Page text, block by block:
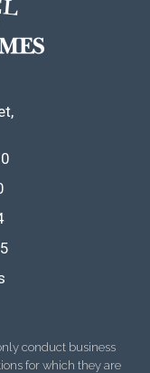
conduct business
for which they are